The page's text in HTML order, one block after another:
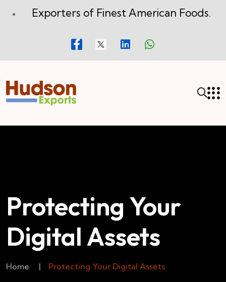
Exporters of Finest American Foods.
Protecting Your
Digital Assets
Home | Protecting Your Digital Assets